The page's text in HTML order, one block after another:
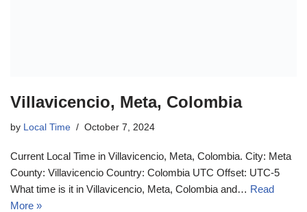
Villavicencio, Meta, Colombia
by Local Time October 7, 2024
Current Local Time in Villavicencio, Meta, Colombia. City: Meta
County: Villavicencio Country: Colombia UTC Offset: UTC-5
What time is it in Villavicencio, Meta, Colombia and… Read
More »